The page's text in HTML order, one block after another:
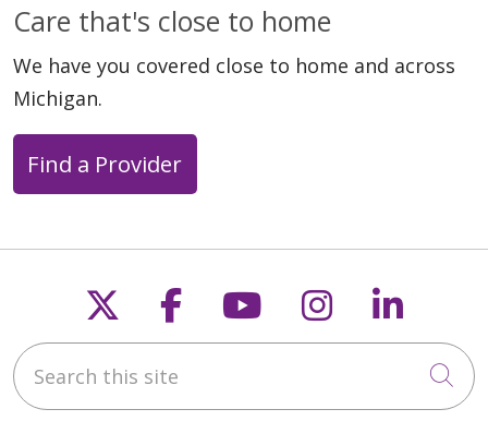
Care that's close to home
We have you covered close to home and across
Michigan.
Find a Provider
Follow us on X
Follow us on
Follow us on
Follow us
Search this site